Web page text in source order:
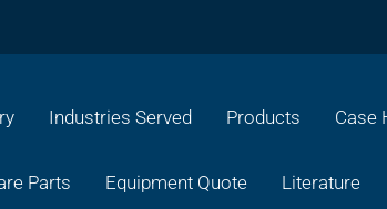
Industries Served Products Case
Parts Equipment Quote Literature